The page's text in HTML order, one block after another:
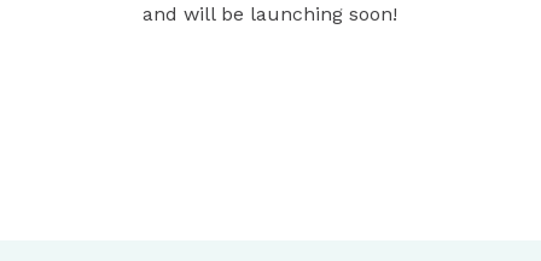
and will be launching soon!